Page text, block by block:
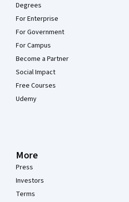
Degrees
For Enterprise
For Government
For Campus
Become a Partner
Social Impact
Free Courses
Udemy
More
Press
Investors
Terms